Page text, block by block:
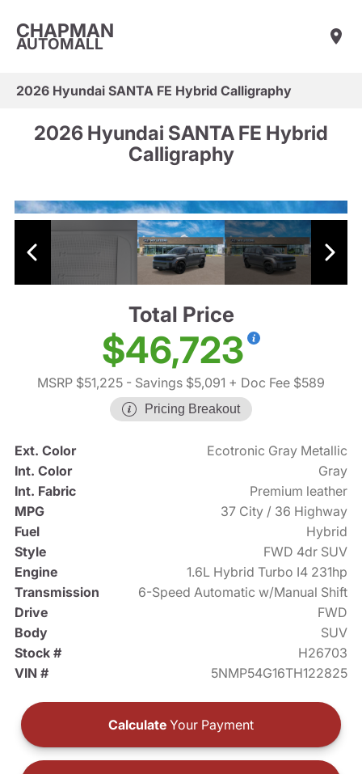
CHAPMAN
AUTOMALL
2026 Hyundai SANTA FE Hybrid Calligraphy
2026 Hyundai SANTA FE Hybrid
Calligraphy
Total Price
$46,723
MSRP $51,225 - Savings $5,091 + Doc Fee $589
Pricing Breakout
Ext. Color
Ecotronic Gray Metallic
Int. Color
Gray
Int. Fabric
Premium leather
MPG
37 City / 36 Highway
Fuel
Hybrid
Style
FWD 4dr SUV
Engine
1.6L Hybrid Turbo I4 231hp
Transmission
6-Speed Automatic w/Manual Shift
Drive
FWD
Body
SUV
Stock #
H26703
VIN #
5NMP54G16TH122825
Calculate Your Payment